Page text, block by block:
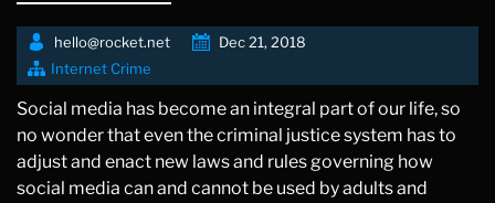
hello@rocket.net
Dec 21, 2018
Internet Crime
Social media has become an integral part of our life, so
no wonder that even the criminal justice system has to
adjust and enact new laws and rules governing how
social media can and cannot be used by adults and